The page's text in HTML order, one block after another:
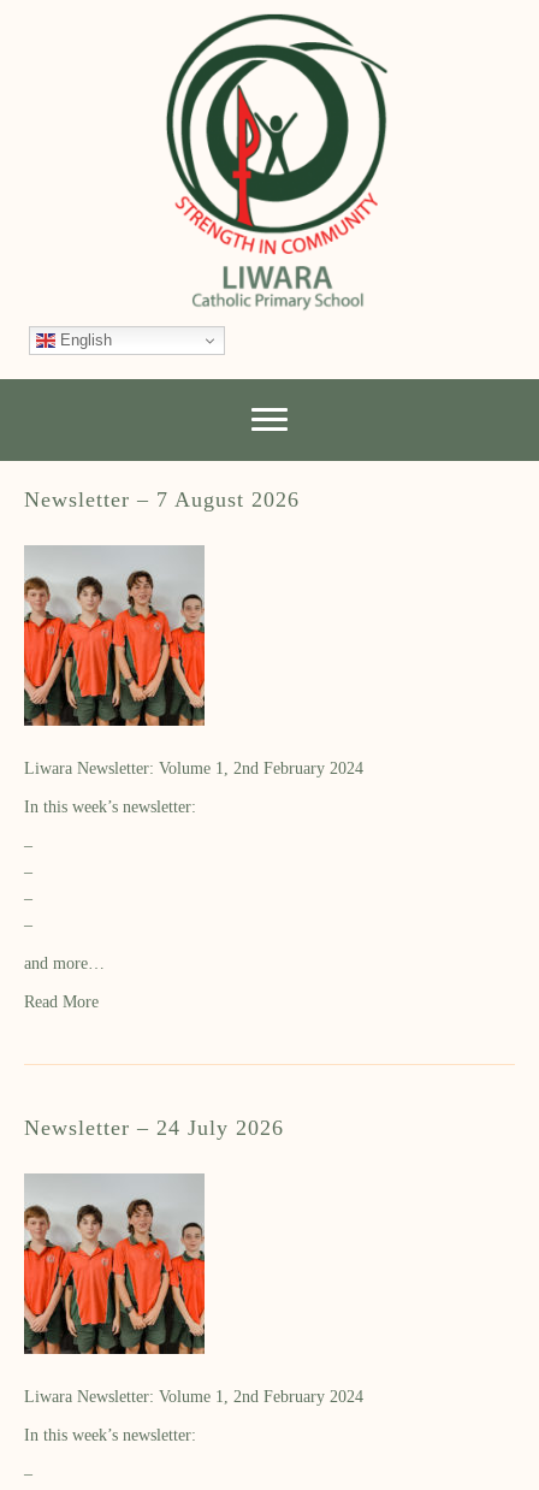
English
Newsletter – 7 August 2026
Liwara Newsletter: Volume 1, 2nd February 2024
In this week’s newsletter:
–
–
–
–
and more…
Read More
Newsletter – 24 July 2026
Liwara Newsletter: Volume 1, 2nd February 2024
In this week’s newsletter:
–